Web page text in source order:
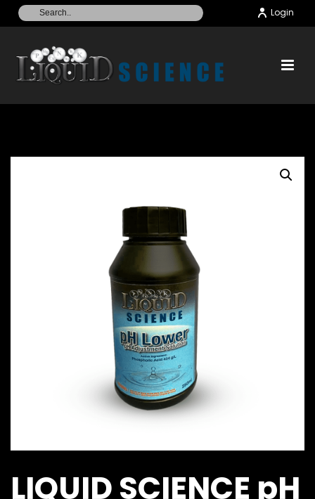
Login
LIQUID SCIENCE pH